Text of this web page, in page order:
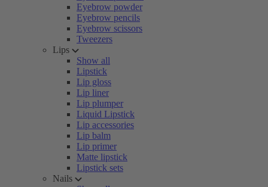
Eyebrow powder
Eyebrow pencils
Eyebrow scissors
Tweezers
Lips
Show all
Lipstick
Lip gloss
Lip liner
Lip plumper
Liquid Lipstick
Lip accessories
Lip balm
Lip primer
Matte lipstick
Lipstick sets
Nails